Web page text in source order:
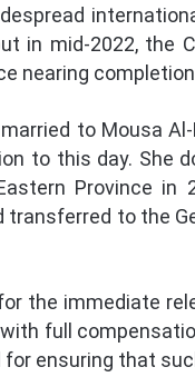
in mid-2022, the
nearing
to Mousa
to this day. She
Province in
to the
the immediate
full
ensuring that